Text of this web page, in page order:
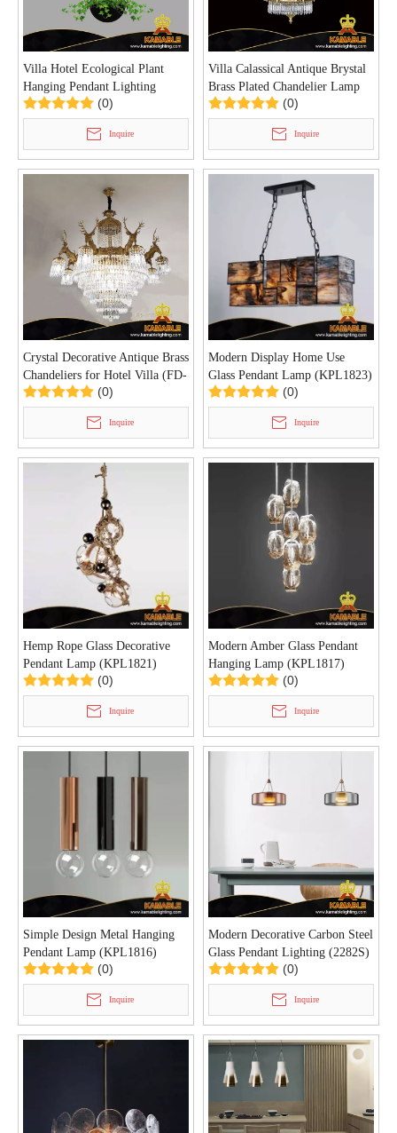
Villa Hotel Ecological Plant
Hanging Pendant Lighting
(HP813/1+1)
(0)
Inquire
Villa Calassical Antique Brystal
Brass Plated Chandelier Lamp
(FD-0620-6)
(0)
Inquire
Crystal Decorative Antique Brass
Chandeliers for Hotel Villa (FD-
1713-8+8+4)
(0)
Inquire
Modern Display Home Use
Glass Pendant Lamp (KPL1823)
(0)
Inquire
Hemp Rope Glass Decorative
Pendant Lamp (KPL1821)
(0)
Inquire
Modern Amber Glass Pendant
Hanging Lamp (KPL1817)
(0)
Inquire
Simple Design Metal Hanging
Pendant Lamp (KPL1816)
(0)
Inquire
Modern Decorative Carbon Steel
Glass Pendant Lighting (2282S)
(0)
Inquire